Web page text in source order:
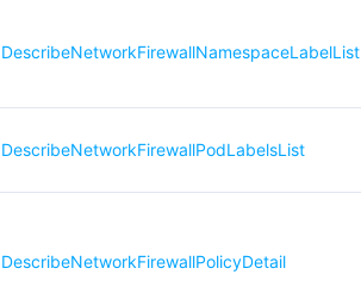
DescribeNetworkFirewallNamespaceLabelList
DescribeNetworkFirewallPodLabelsList
DescribeNetworkFirewallPolicyDetail